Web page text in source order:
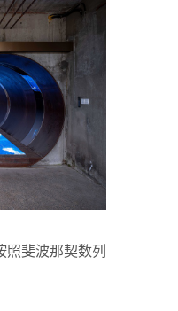
斐波那契数列